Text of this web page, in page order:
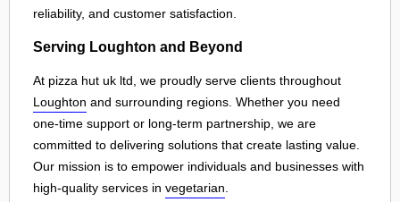
reliability, and customer satisfaction.
Serving Loughton and Beyond
At pizza hut uk ltd, we proudly serve clients throughout
Loughton and surrounding regions. Whether you need
one-time support or long-term partnership, we are
committed to delivering solutions that create lasting value.
Our mission is to empower individuals and businesses with
high-quality services in vegetarian